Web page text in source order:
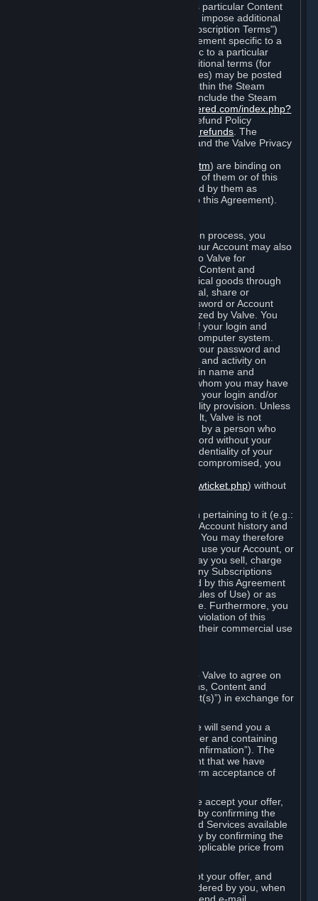
Each Subscription allows you to access particular Content
and Services. Some Subscriptions may impose additional
terms specific to that Subscription ("Subscription Terms")
(for example, an end user license agreement specific to a
particular game, or terms of use specific to a particular
product or feature of Steam). Also, additional terms (for
example, payment and billing procedures) may be posted
or within the Steam
service ("Rules of Use"). Rules of Use include the Steam
http://steampowered.com/index.php?
and the Steam Refund Policy
http://store.steampowered.com/steam_refunds . The
Subscription Terms, the Rules of Use, and the Valve Privacy
http://www.valvesoftware.com/privacy.htm) are binding on
you once you indicate your acceptance of them or of this
Agreement, or otherwise become bound by them as
described in Section 8 (Amendments to this Agreement).
When you complete Steam’s registration process, you
create a Steam account ("Account"). Your Account may also
include billing information you provide to Valve for
transactions concerning Subscriptions, Content and
Services and the purchase of any physical goods through
Steam (“Hardware”). You may not reveal, share or
otherwise allow others to use your password or Account
except as otherwise specifically authorized by Valve. You
are responsible for the confidentiality of your login and
password and for the security of your computer system.
Valve is not responsible for the use of your password and
Account or for all of the communication and activity on
Steam that results from use of your login name and
password by you, or by any person to whom you may have
intentionally or by negligence disclosed your login and/or
password in violation of this confidentiality provision. Unless
it results from Valve’s negligence or fault, Valve is not
responsible for the use of your Account by a person who
fraudulently used your login and password without your
permission. If you believe that the confidentiality of your
login and/or password may have been compromised, you
https://support.steampowered.com/newticket.php) without
Your Account, including any information pertaining to it (e.g.:
contact information, billing information, Account history and
Subscriptions, etc.), is strictly personal. You may therefore
not sell or charge others for the right to use your Account, or
otherwise transfer your Account, nor may you sell, charge
others for the right to use, or transfer any Subscriptions
other than if and as expressly permitted by this Agreement
(including any Subscription Terms or Rules of Use) or as
otherwise specifically permitted by Valve. Furthermore, you
must not use your Account to enable a violation of this
Agreement by others, such as through their commercial use
Your order through Steam is an offer to Valve to agree on
the delivery of the ordered Subscriptions, Content and
Services and/or Hardware (the “Product(s)”) in exchange for
When you place an order on Steam, we will send you a
message confirming receipt of your order and containing
the details of your order (the “Order Confirmation”). The
Order Confirmation is acknowledgement that we have
received your order and does not confirm acceptance of
In the case of Content and Services, we accept your offer,
and conclude the agreement with you, by confirming the
transaction and making the Content and Services available
to you or, in the case of pre-orders, only by confirming the
transaction to you and deducting the applicable price from
In the case of Hardware, we only accept your offer, and
conclude the transaction for an item ordered by you, when